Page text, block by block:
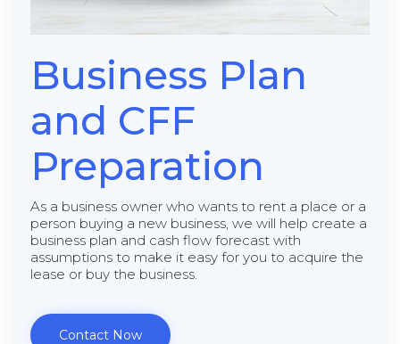
Business Plan
and CFF
Preparation
As a business owner who wants to rent a place or a
person buying a new business, we will help create a
business plan and cash flow forecast with
assumptions to make it easy for you to acquire the
lease or buy the business.
Contact Now